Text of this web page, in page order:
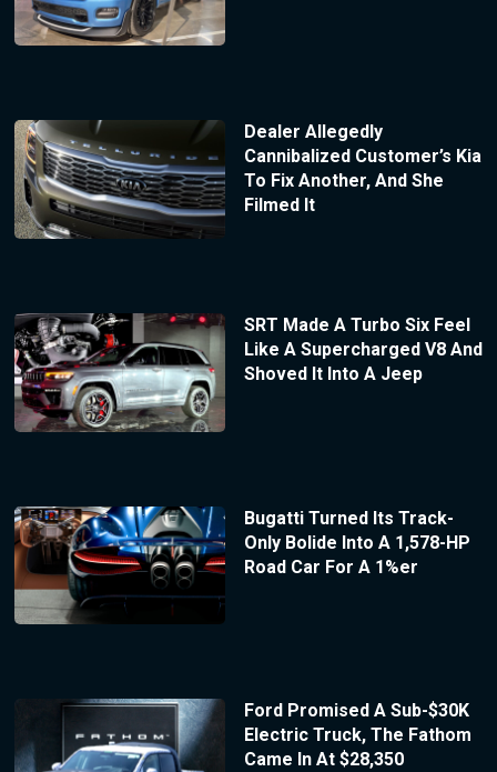
Dealer Allegedly
Cannibalized Customer’s Kia
To Fix Another, And She
Filmed It
SRT Made A Turbo Six Feel
Like A Supercharged V8 And
Shoved It Into A Jeep
Bugatti Turned Its Track-
Only Bolide Into A 1,578-HP
Road Car For A 1%er
Ford Promised A Sub-$30K
Electric Truck, The Fathom
Came In At $28,350